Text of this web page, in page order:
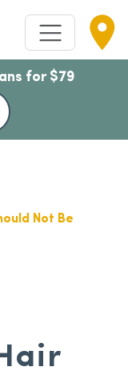
for $79
Not Be